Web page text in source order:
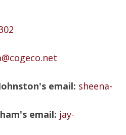
email: sheena-
email: jay-